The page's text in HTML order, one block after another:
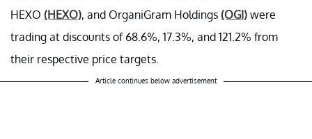
HEXO (HEXO), and OrganiGram Holdings (OGI) were
trading at discounts of 68.6%, 17.3%, and 121.2% from
their respective price targets.
Article continues below advertisement